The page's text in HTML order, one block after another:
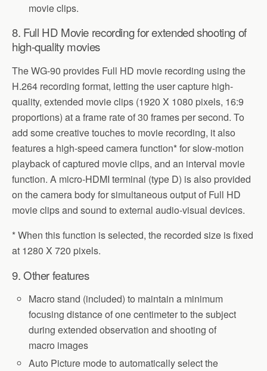
movie clips.
8. Full HD Movie recording for extended shooting of
high-quality movies
The WG-90 provides Full HD movie recording using the
H.264 recording format, letting the user capture high-
quality, extended movie clips (1920 X 1080 pixels, 16:9
proportions) at a frame rate of 30 frames per second. To
add some creative touches to movie recording, it also
features a high-speed camera function* for slow-motion
playback of captured movie clips, and an interval movie
function. A micro-HDMI terminal (type D) is also provided
on the camera body for simultaneous output of Full HD
movie clips and sound to external audio-visual devices.
* When this function is selected, the recorded size is fixed
at 1280 X 720 pixels.
9. Other features
Macro stand (included) to maintain a minimum
focusing distance of one centimeter to the subject
during extended observation and shooting of
macro images
Auto Picture mode to automatically select the